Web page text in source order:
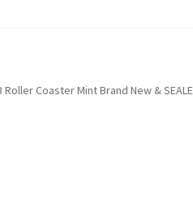
Coaster Mint Brand New &